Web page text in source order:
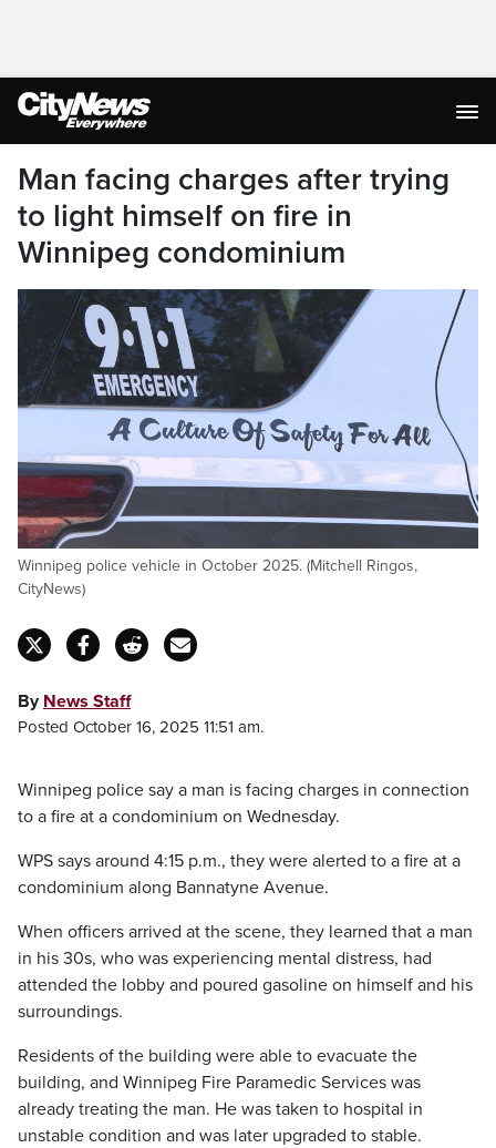
Man facing charges after trying
to light himself on fire in
Winnipeg condominium
Winnipeg police vehicle in October 2025. (Mitchell Ringos,
CityNews)
By News Staff
Posted October 16, 2025 11:51 am.
Winnipeg police say a man is facing charges in connection
to a fire at a condominium on Wednesday.
WPS says around 4:15 p.m., they were alerted to a fire at a
condominium along Bannatyne Avenue.
When officers arrived at the scene, they learned that a man
in his 30s, who was experiencing mental distress, had
attended the lobby and poured gasoline on himself and his
surroundings.
Residents of the building were able to evacuate the
building, and Winnipeg Fire Paramedic Services was
already treating the man. He was taken to hospital in
unstable condition and was later upgraded to stable.